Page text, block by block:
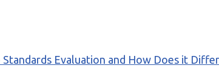
Standards Evaluation and How Does it